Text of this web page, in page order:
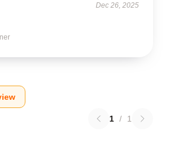
Dec 26, 2025
1 / 1